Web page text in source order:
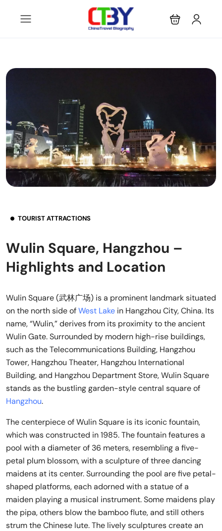
TOURIST ATTRACTIONS
Wulin Square, Hangzhou –
Highlights and Location
Wulin Square (武林广场) is a prominent landmark situated
on the north side ofWest Lake in Hangzhou City, China. Its
name, “Wulin,” derives from its proximity to the ancient
Wulin Gate. Surrounded by modern high-rise buildings,
such as the Telecommunications Building, Hangzhou
Tower, Hangzhou Theater, Hangzhou International
Building, and Hangzhou Department Store, Wulin Square
stands as the bustling garden-style central square of
Hangzhou.
The centerpiece of Wulin Square is its iconic fountain,
which was constructed in 1985. The fountain features a
pool with a diameter of 36 meters, resembling a five-
petal plum blossom, with a sculpture of three dancing
maidens at its center. Surrounding the pool are five petal-
shaped platforms, each adorned with a statue of a
maiden playing a musical instrument. Some maidens play
the pipa, others blow the bamboo flute, and still others
strum the Chinese lute. The lively sculptures create an